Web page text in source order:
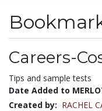
Careers-
Tips and sample tests
Date Added to
Created by: RACHEL